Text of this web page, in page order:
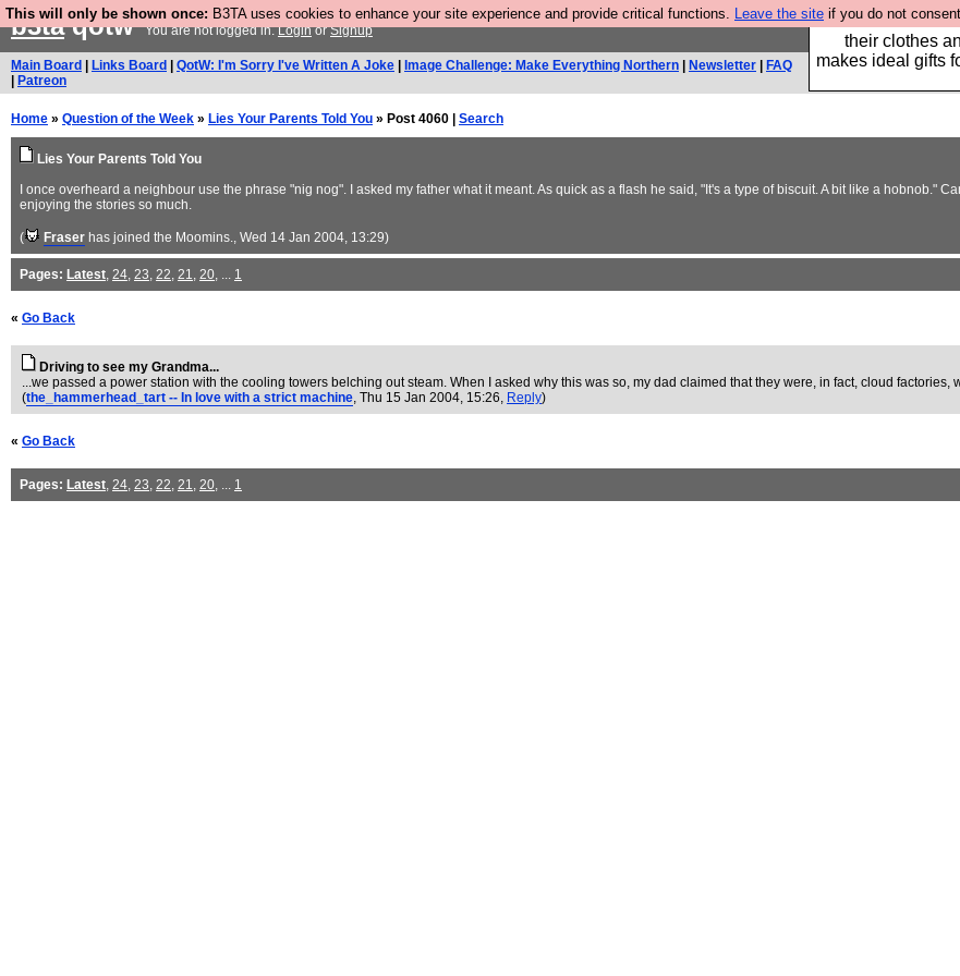
This will only be shown once: B3TA uses cookies to enhance your site experience and provide critical functions. Leave the site if you do not
Well this is the bit
their clothes
makes ideal gifts
b3taqotwYou are not logged in.LoginorSignup
Main Board Links Board QotW: I'm Sorry I've Written A Joke Image Challenge: Make Everything Northern Newsletter
FAQ
Patreon
Home » Question of the Week » Lies Your Parents Told You » Post 4060 | Search
Lies Your Parents Told You
I once overheard a neighbour use the phrase "nig nog". I asked my father what it meant. As quick as a flash he said, "It's a type of biscuit. A bit like a hobnob."
enjoying the stories so much.
( Fraser has joined the Moomins., Wed 14 Jan 2004, 13:29)
Pages: Latest, 24, 23, 22, 21, 20, ... 1
« Go Back
Driving to see my Grandma...
...we passed a power station with the cooling towers belching out steam. When I asked why this was so, my dad claimed that they were, in fact, cloud
(the_hammerhead_tart -- In love with a strict machine, Thu 15 Jan 2004, 15:26, Reply)
« Go Back
Pages: Latest, 24, 23, 22, 21, 20, ... 1